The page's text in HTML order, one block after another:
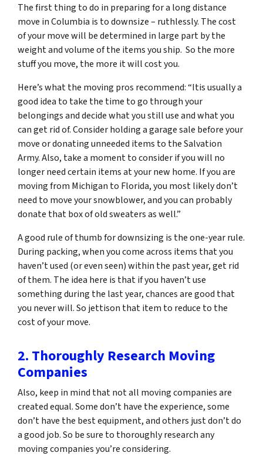
The first thing to do in preparing for a long distance
move in Columbia is to downsize – ruthlessly. The cost
of your move will be determined in large part by the
weight and volume of the items you ship. So the more
stuff you move, the more it will cost you.
Here’s what the moving pros recommend: “Itis usually a
good idea to take the time to go through your
belongings and decide what you still use and what you
can get rid of. Consider holding a garage sale before your
move or donating unneeded items to the Salvation
Army. Also, take a moment to consider if you will no
longer need certain items at your new home. If you are
moving from Michigan to Florida, you most likely don’t
need to move your snowblower, and you can probably
donate that box of old sweaters as well.”
A good rule of thumb for downsizing is the one-year rule.
During packing, when you come across items that you
haven’t used (or even seen) within the past year, get rid
of them. The idea here is that if you haven’t use
something during the last year, chances are good that
you never will. So jettison that item to reduce to the
cost of your move.
2. Thoroughly Research Moving
Companies
Also, keep in mind that not all moving companies are
created equal. Some don’t have the experience, some
don’t have the best equipment, and others just don’t do
a good job. So be sure to thoroughly research any
moving companies you’re considering.